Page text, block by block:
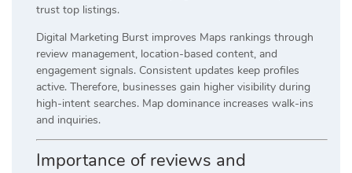
trust top listings.
Digital Marketing Burst improves Maps rankings through
review management, location-based content, and
engagement signals. Consistent updates keep profiles
active. Therefore, businesses gain higher visibility during
high-intent searches. Map dominance increases walk-ins
and inquiries.
Importance of reviews and